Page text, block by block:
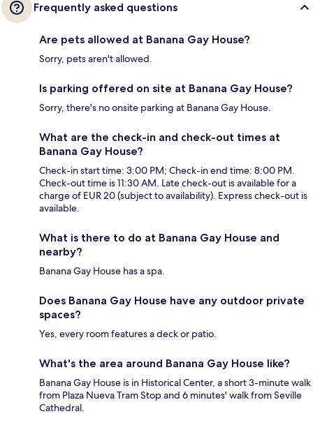
Frequently asked questions
Are pets allowed at Banana Gay House?
Sorry, pets aren't allowed.
Is parking offered on site at Banana Gay House?
Sorry, there's no onsite parking at Banana Gay House.
What are the check-in and check-out times at
Banana Gay House?
Check-in start time: 3:00 PM; Check-in end time: 8:00 PM.
Check-out time is 11:30 AM. Late check-out is available for a
charge of EUR 20 (subject to availability). Express check-out is
available.
What is there to do at Banana Gay House and
nearby?
Banana Gay House has a spa.
Does Banana Gay House have any outdoor private
spaces?
Yes, every room features a deck or patio.
What's the area around Banana Gay House like?
Banana Gay House is in Historical Center, a short 3-minute walk
from Plaza Nueva Tram Stop and 6 minutes' walk from Seville
Cathedral.